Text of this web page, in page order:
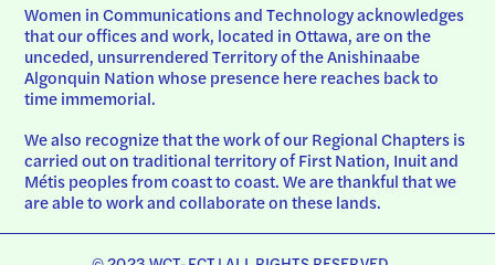
Women in Communications and Technology acknowledges
that our offices and work, located in Ottawa, are on the
unceded, unsurrendered Territory of the Anishinaabe
Algonquin Nation whose presence here reaches back to
time immemorial.
We also recognize that the work of our Regional Chapters is
carried out on traditional territory of First Nation, Inuit and
Métis peoples from coast to coast. We are thankful that we
are able to work and collaborate on these lands.